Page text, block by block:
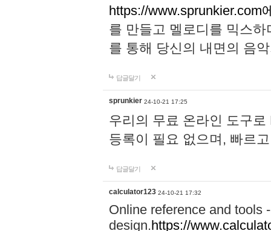
https://www.sprunkier.com
를 만들고 멜로디를 믹스
를 통해 당신의 내면의 음
답글달기
sprunkier 24-10-21 17:25
우리의 무료 온라인 도구
등록이 필요 없으며, 빠르
답글달기
calculator123 24-10-21 17:32
Online reference and tools
design.https://